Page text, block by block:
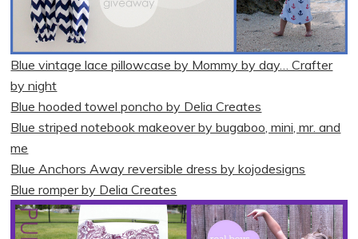
Blue vintage lace pillowcase by Mommy by day… Crafter
by night
Blue hooded towel poncho by Delia Creates
Blue striped notebook makeover by bugaboo, mini, mr. and
me
Blue Anchors Away reversible dress by kojodesigns
Blue romper by Delia Creates